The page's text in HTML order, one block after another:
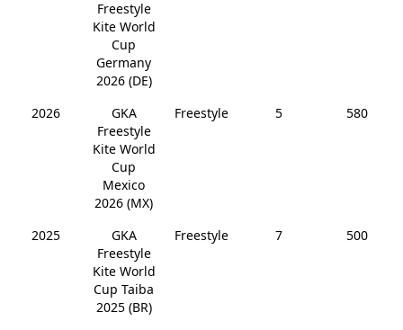
Freestyle
Kite World
Cup
Germany
2026 (DE)
2026
GKA
Freestyle
Kite World
Cup
Mexico
2026 (MX)
Freestyle 5 580
2025
GKA
Freestyle
Kite World
Cup Taiba
2025 (BR)
Freestyle 7 500